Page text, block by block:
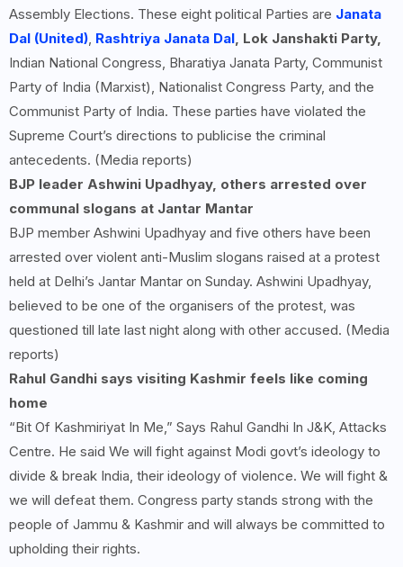
Assembly Elections. These eight political Parties are Janata
Dal (United), Rashtriya Janata Dal, Lok Janshakti Party,
Indian National Congress, Bharatiya Janata Party, Communist
Party of India (Marxist), Nationalist Congress Party, and the
Communist Party of India. These parties have violated the
Supreme Court’s directions to publicise the criminal
antecedents. (Media reports)
BJP leader Ashwini Upadhyay, others arrested over
communal slogans at Jantar Mantar
BJP member Ashwini Upadhyay and five others have been
arrested over violent anti-Muslim slogans raised at a protest
held at Delhi’s Jantar Mantar on Sunday. Ashwini Upadhyay,
believed to be one of the organisers of the protest, was
questioned till late last night along with other accused. (Media
reports)
Rahul Gandhi says visiting Kashmir feels like coming
home
“Bit Of Kashmiriyat In Me,” Says Rahul Gandhi In J&K, Attacks
Centre. He said We will fight against Modi govt’s ideology to
divide & break India, their ideology of violence. We will fight &
we will defeat them. Congress party stands strong with the
people of Jammu & Kashmir and will always be committed to
upholding their rights.